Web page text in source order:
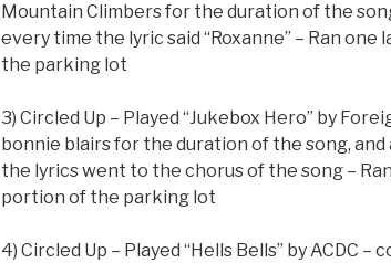
Mountain Climbers for the duration of the
every time the lyric said “Roxanne” – Ran one
the parking lot
3) Circled Up – Played “Jukebox Hero” by
bonnie blairs for the duration of the song, and
the lyrics went to the chorus of the song –
portion of the parking lot
4) Circled Up – Played “Hells Bells” by ACDC